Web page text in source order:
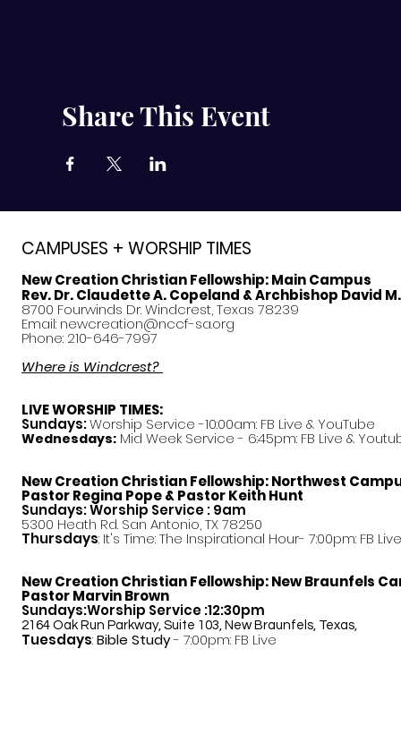
Share This Event
CAMPUSES + WORSHIP TIMES
New Creation Christian Fellowship:Main Campus
Rev. Dr. Claudette A. Copeland & Archbishop David
8700 Fourwinds Dr. Windcrest, Texas 78239
Email: newcreation@nccf-sa.org
Phone: 210-646-7997
Where is Windcrest?
LIVE WORSHIP TIMES:
Sundays:Worship Service -10:00am: FB Live & YouTube
Wednesdays: Mid Week Service - 6:45pm: FB Live &
New Creation Christian Fellowship:Northwest
PastorRegina Pope & Pastor Keith Hunt
Sundays: Worship Service : 9am
5300 Heath Rd. San Antonio, TX 78250
Thursdays: It's Time: The Inspirational Hour- 7:00pm: FB Live
New Creation Christian Fellowship:New Braunfels
Pastor Marvin Brown
Sundays:Worship Service :12:30pm
2164 Oak Run Parkway, Suite 103, New Braunfels, Texas,
Tuesdays:Bible Study- 7:00pm: FB Live